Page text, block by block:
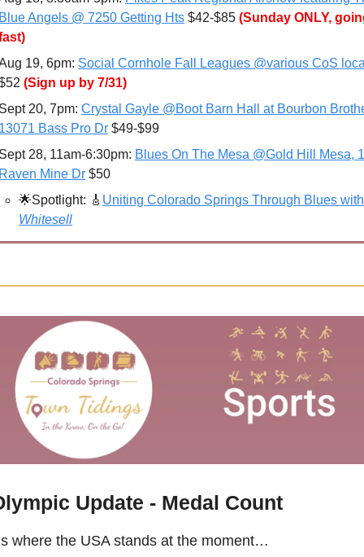
Angels @ 7250 Getting Hts $42-$85 (Sunday ONLY,
19, 6pm: Social Cornhole Fall Leagues @various CoS
(Sign up by 7/31)
20, 7pm: Crystal Gayle @Boot Barn Hall at Bourbon
Bass Pro Dr $49-$99
28, 11am-6:30pm: Blues On The Mesa @Gold Hill Mesa,
Mine Dr $50
🌟Spotlight: 🎸 Uniting Colorado Springs Through Blues
Whitesell
Update - Medal Count
where the USA stands at the moment…